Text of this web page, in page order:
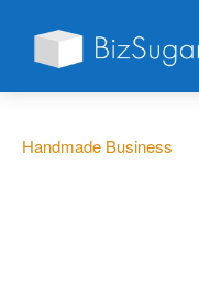
Handmade Business